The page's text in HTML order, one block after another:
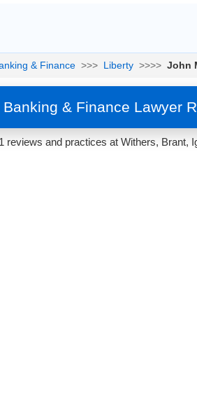
& Finance >>> Liberty >>>> John
& Finance Lawyer
and practices at Withers, Brant,